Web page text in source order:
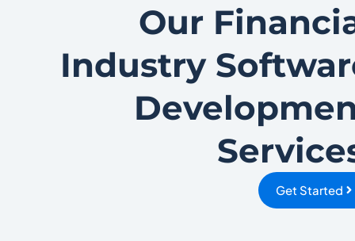
Our
Industry
Get Started